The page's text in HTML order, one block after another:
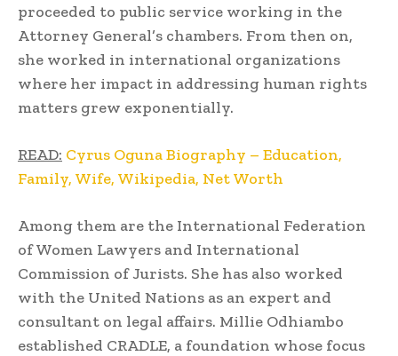
proceeded to public service working in the
Attorney General’s chambers. From then on,
she worked in international organizations
where her impact in addressing human rights
matters grew exponentially.
READ: Cyrus Oguna Biography – Education,
Family, Wife, Wikipedia, Net Worth
Among them are the International Federation
of Women Lawyers and International
Commission of Jurists. She has also worked
with the United Nations as an expert and
consultant on legal affairs. Millie Odhiambo
established CRADLE, a foundation whose focus